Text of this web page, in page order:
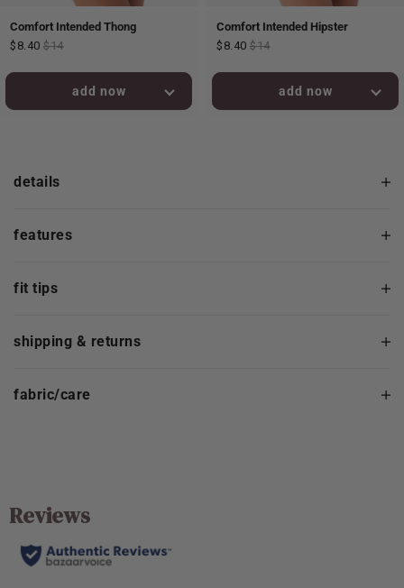
Comfort Intended Thong
$8.40 $14
added to bag!
Comfort Intended Hipster
$8.40 $14
added to bag!
details
features
fit tips
shipping & returns
fabric/care